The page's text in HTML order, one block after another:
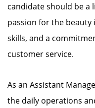
candidate should be a
passion for the
skills, and a
customer service.
As an Assistant
the daily operations